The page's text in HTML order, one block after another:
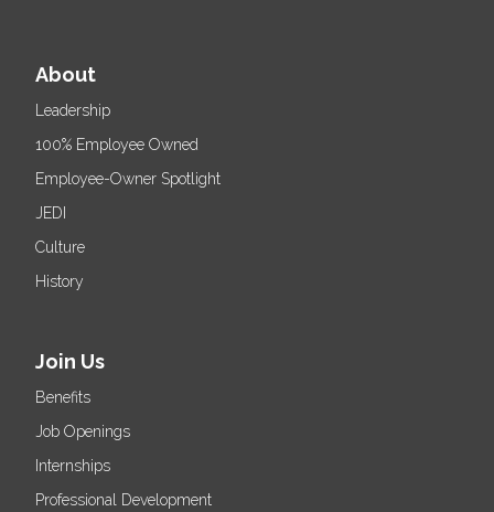
About
Leadership
100% Employee Owned
Employee-Owner Spotlight
JEDI
Culture
History
Join Us
Benefits
Job Openings
Internships
Professional Development